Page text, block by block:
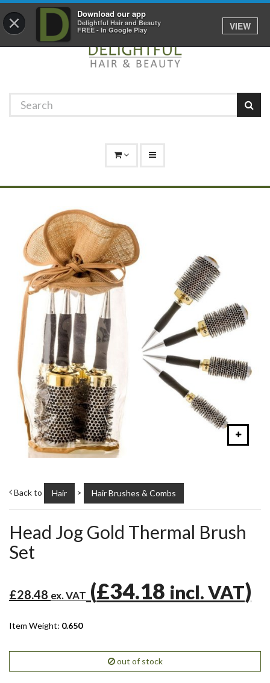
× Download our app
Delightful Hair and Beauty
FREE - In Google Play
VIEW
01529 306 600
Back to Hair > Hair Brushes & Combs
Head Jog Gold Thermal Brush
Set
£28.48 ex. VAT (£34.18 incl. VAT)
Item Weight: 0.650
out of stock